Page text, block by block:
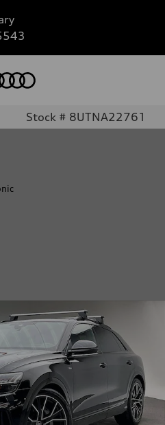
Stock # 8UTNA22761